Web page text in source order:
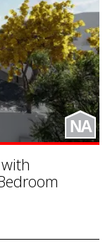
NA